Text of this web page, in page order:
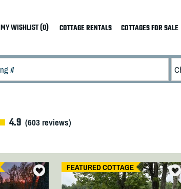
MY WISHLIST (0) COTTAGE RENTALS COTTAGES FOR SALE
4.9 (603reviews)
FEATURED COTTAGE